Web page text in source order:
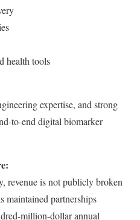
health tools
expertise, and strong
to-end digital biomarker
revenue is not publicly broken
maintained partnerships
million-dollar annual